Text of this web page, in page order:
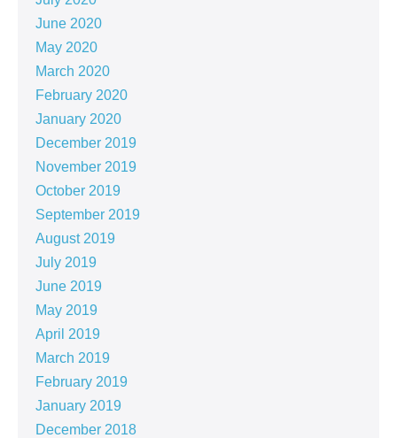
June 2020
May 2020
March 2020
February 2020
January 2020
December 2019
November 2019
October 2019
September 2019
August 2019
July 2019
June 2019
May 2019
April 2019
March 2019
February 2019
January 2019
December 2018